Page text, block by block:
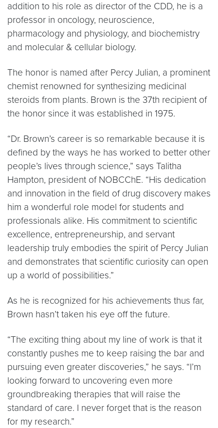
addition to his role as director of the CDD, he is a
professor in oncology, neuroscience,
pharmacology and physiology, and biochemistry
and molecular & cellular biology.
The honor is named after Percy Julian, a prominent
chemist renowned for synthesizing medicinal
steroids from plants. Brown is the 37th recipient of
the honor since it was established in 1975.
“Dr. Brown’s career is so remarkable because it is
defined by the ways he has worked to better other
people’s lives through science,” says Talitha
Hampton, president of NOBCChE. “His dedication
and innovation in the field of drug discovery makes
him a wonderful role model for students and
professionals alike. His commitment to scientific
excellence, entrepreneurship, and servant
leadership truly embodies the spirit of Percy Julian
and demonstrates that scientific curiosity can open
up a world of possibilities.”
As he is recognized for his achievements thus far,
Brown hasn’t taken his eye off the future.
“The exciting thing about my line of work is that it
constantly pushes me to keep raising the bar and
pursuing even greater discoveries,” he says. “I’m
looking forward to uncovering even more
groundbreaking therapies that will raise the
standard of care. I never forget that is the reason
for my research.”